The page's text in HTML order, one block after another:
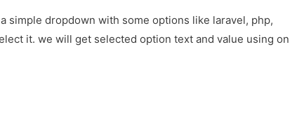
simple dropdown with some options like laravel, php,
it. we will get selected option text and value using on